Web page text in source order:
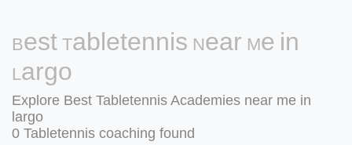
Best Tabletennis Near Me in
Largo
Explore Best Tabletennis Academies near me in
largo
0 Tabletennis coaching found